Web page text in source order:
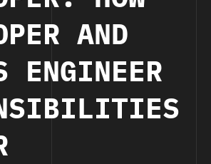
AND
ENGINEER